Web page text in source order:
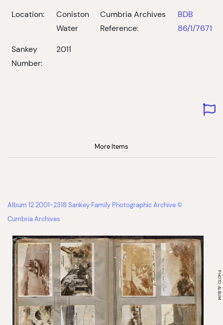
Location:
Coniston
Water
Cumbria Archives
Reference:
BDB
86/1/7671
Sankey
Number:
2011
More Items
Album 12 2001-2318 Sankey Family Photographic Archive ©
Cumbria Archives